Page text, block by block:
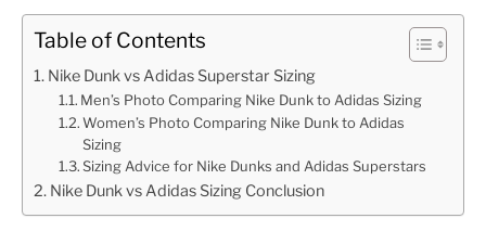
HATS
CARHARTT
Table of Contents
Nike Dunk vs Adidas Superstar Sizing
Men’s Photo Comparing Nike Dunk to Adidas Sizing
Women’s Photo Comparing Nike Dunk to Adidas
Sizing
Sizing Advice for Nike Dunks and Adidas Superstars
Nike Dunk vs Adidas Sizing Conclusion